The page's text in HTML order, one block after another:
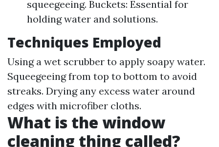
squeegeeing. Buckets: Essential for
holding water and solutions.
Techniques Employed
Using a wet scrubber to apply soapy water.
Squeegeeing from top to bottom to avoid
streaks. Drying any excess water around
edges with microfiber cloths.
What is the window
cleaning thing called?